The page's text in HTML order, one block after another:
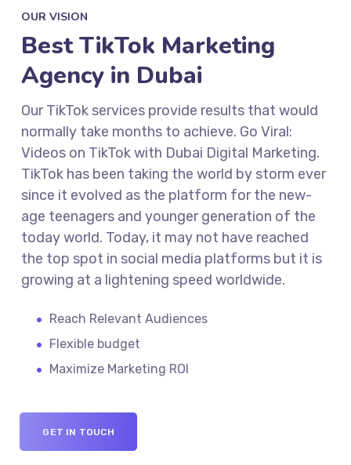
OUR VISION
Best TikTok Marketing
Agency in Dubai
Our TikTok services provide results that would
normally take months to achieve. Go Viral:
Videos on TikTok with Dubai Digital Marketing.
TikTok has been taking the world by storm ever
since it evolved as the platform for the new-
age teenagers and younger generation of the
today world. Today, it may not have reached
the top spot in social media platforms but it is
growing at a lightening speed worldwide.
Reach Relevant Audiences
Flexible budget
Maximize Marketing ROI
GET IN TOUCH